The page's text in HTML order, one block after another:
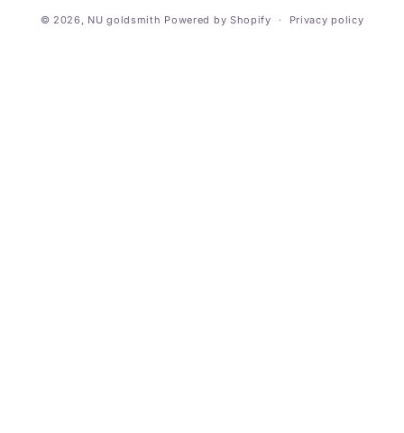
© 2026, NU goldsmith Powered by Shopify Privacy policy